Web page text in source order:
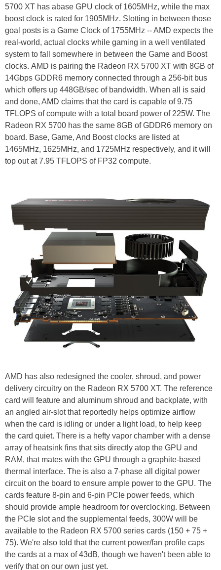
5700 XT has abase GPU clock of 1605MHz, while the max
boost clock is rated for 1905MHz. Slotting in between those
goal posts is a Game Clock of 1755MHz -- AMD expects the
real-world, actual clocks while gaming in a well ventilated
system to fall somewhere in between the Game and Boost
clocks. AMD is pairing the Radeon RX 5700 XT with 8GB of
14Gbps GDDR6 memory connected through a 256-bit bus
which offers up 448GB/sec of bandwidth. When all is said
and done, AMD claims that the card is capable of 9.75
TFLOPS of compute with a total board power of 225W. The
Radeon RX 5700 has the same 8GB of GDDR6 memory on
board. Base, Game, And Boost clocks are listed at
1465MHz, 1625MHz, and 1725MHz respectively, and it will
top out at 7.95 TFLOPS of FP32 compute.
AMD has also redesigned the cooler, shroud, and power
delivery circuitry on the Radeon RX 5700 XT. The reference
card will feature and aluminum shroud and backplate, with
an angled air-slot that reportedly helps optimize airflow
when the card is idling or under a light load, to help keep
the card quiet. There is a hefty vapor chamber with a dense
array of heatsink fins that sits directly atop the GPU and
RAM, that mates with the GPU through a graphite-based
thermal interface. The is also a 7-phase all digital power
circuit on the board to ensure ample power to the GPU. The
cards feature 8-pin and 6-pin PCIe power feeds, which
should provide ample headroom for overclocking. Between
the PCIe slot and the supplemental feeds, 300W will be
available to the Radeon RX 5700 series cards (150 + 75 +
75). We're also told that the current power/fan profile caps
the cards at a max of 43dB, though we haven't been able to
verify that on our own just yet.